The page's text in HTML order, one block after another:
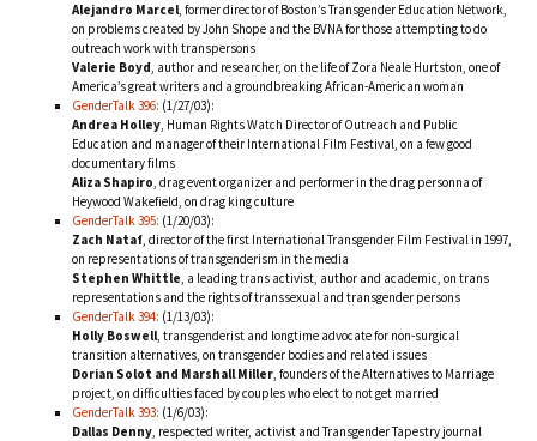
Alejandro Marcel, former director of Boston’s Transgender Education Network,
on problems created by John Shope and the BVNA for those attempting to do
outreach work with transpersons
Valerie Boyd, author and researcher, on the life of Zora Neale Hurtston, one of
America’s great writers and a groundbreaking African-American woman
GenderTalk 396: (1/27/03):
Andrea Holley, Human Rights Watch Director of Outreach and Public
Education and manager of their International Film Festival, on a few good
documentary films
Aliza Shapiro, drag event organizer and performer in the drag personna of
Heywood Wakefield, on drag king culture
GenderTalk 395: (1/20/03):
Zach Nataf, director of the first International Transgender Film Festival in 1997,
on representations of transgenderism in the media
Stephen Whittle, a leading trans activist, author and academic, on trans
representations and the rights of transsexual and transgender persons
GenderTalk 394: (1/13/03):
Holly Boswell, transgenderist and longtime advocate for non-surgical
transition alternatives, on transgender bodies and related issues
Dorian Solot and Marshall Miller, founders of the Alternatives to Marriage
project, on difficulties faced by couples who elect to not get married
GenderTalk 393: (1/6/03):
Dallas Denny, respected writer, activist and Transgender Tapestry journal